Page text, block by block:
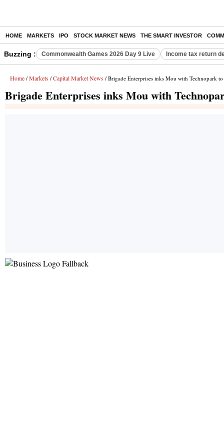
HOME MARKETS IPO STOCK MARKET NEWS THE SMART INVESTOR
Buzzing : Commonwealth Games 2026 Day 9 Live Income tax return
Home / Markets / Capital Market News / Brigade Enterprises inks Mou with Technopark
Brigade Enterprises inks Mou with